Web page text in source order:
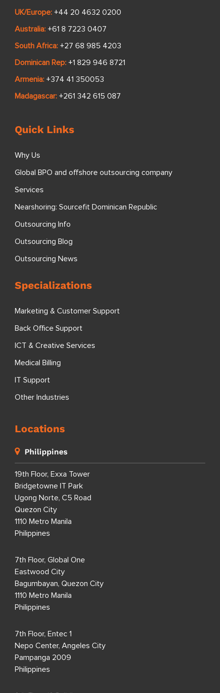
UK/Europe: +44 20 4632 0200
Australia: +61 8 7223 0407
South Africa: +27 68 985 4203
Dominican Rep: +1 829 946 8721
Armenia: +374 41 350053
Madagascar: +261 342 615 087
Quick Links
Why Us
Global BPO and offshore outsourcing company
Services
Nearshoring: Sourcefit Dominican Republic
Outsourcing Info
Outsourcing Blog
Outsourcing News
Specializations
Marketing & Customer Support
Back Office Support
ICT & Creative Services
Medical Billing
IT Support
Other Industries
Locations
Philippines
19th Floor, Exxa Tower
Bridgetowne IT Park
Ugong Norte, C5 Road
Quezon City
1110 Metro Manila
Philippines
7th Floor, Global One
Eastwood City
Bagumbayan, Quezon City
1110 Metro Manila
Philippines
7th Floor, Entec 1
Nepo Center, Angeles City
Pampanga 2009
Philippines